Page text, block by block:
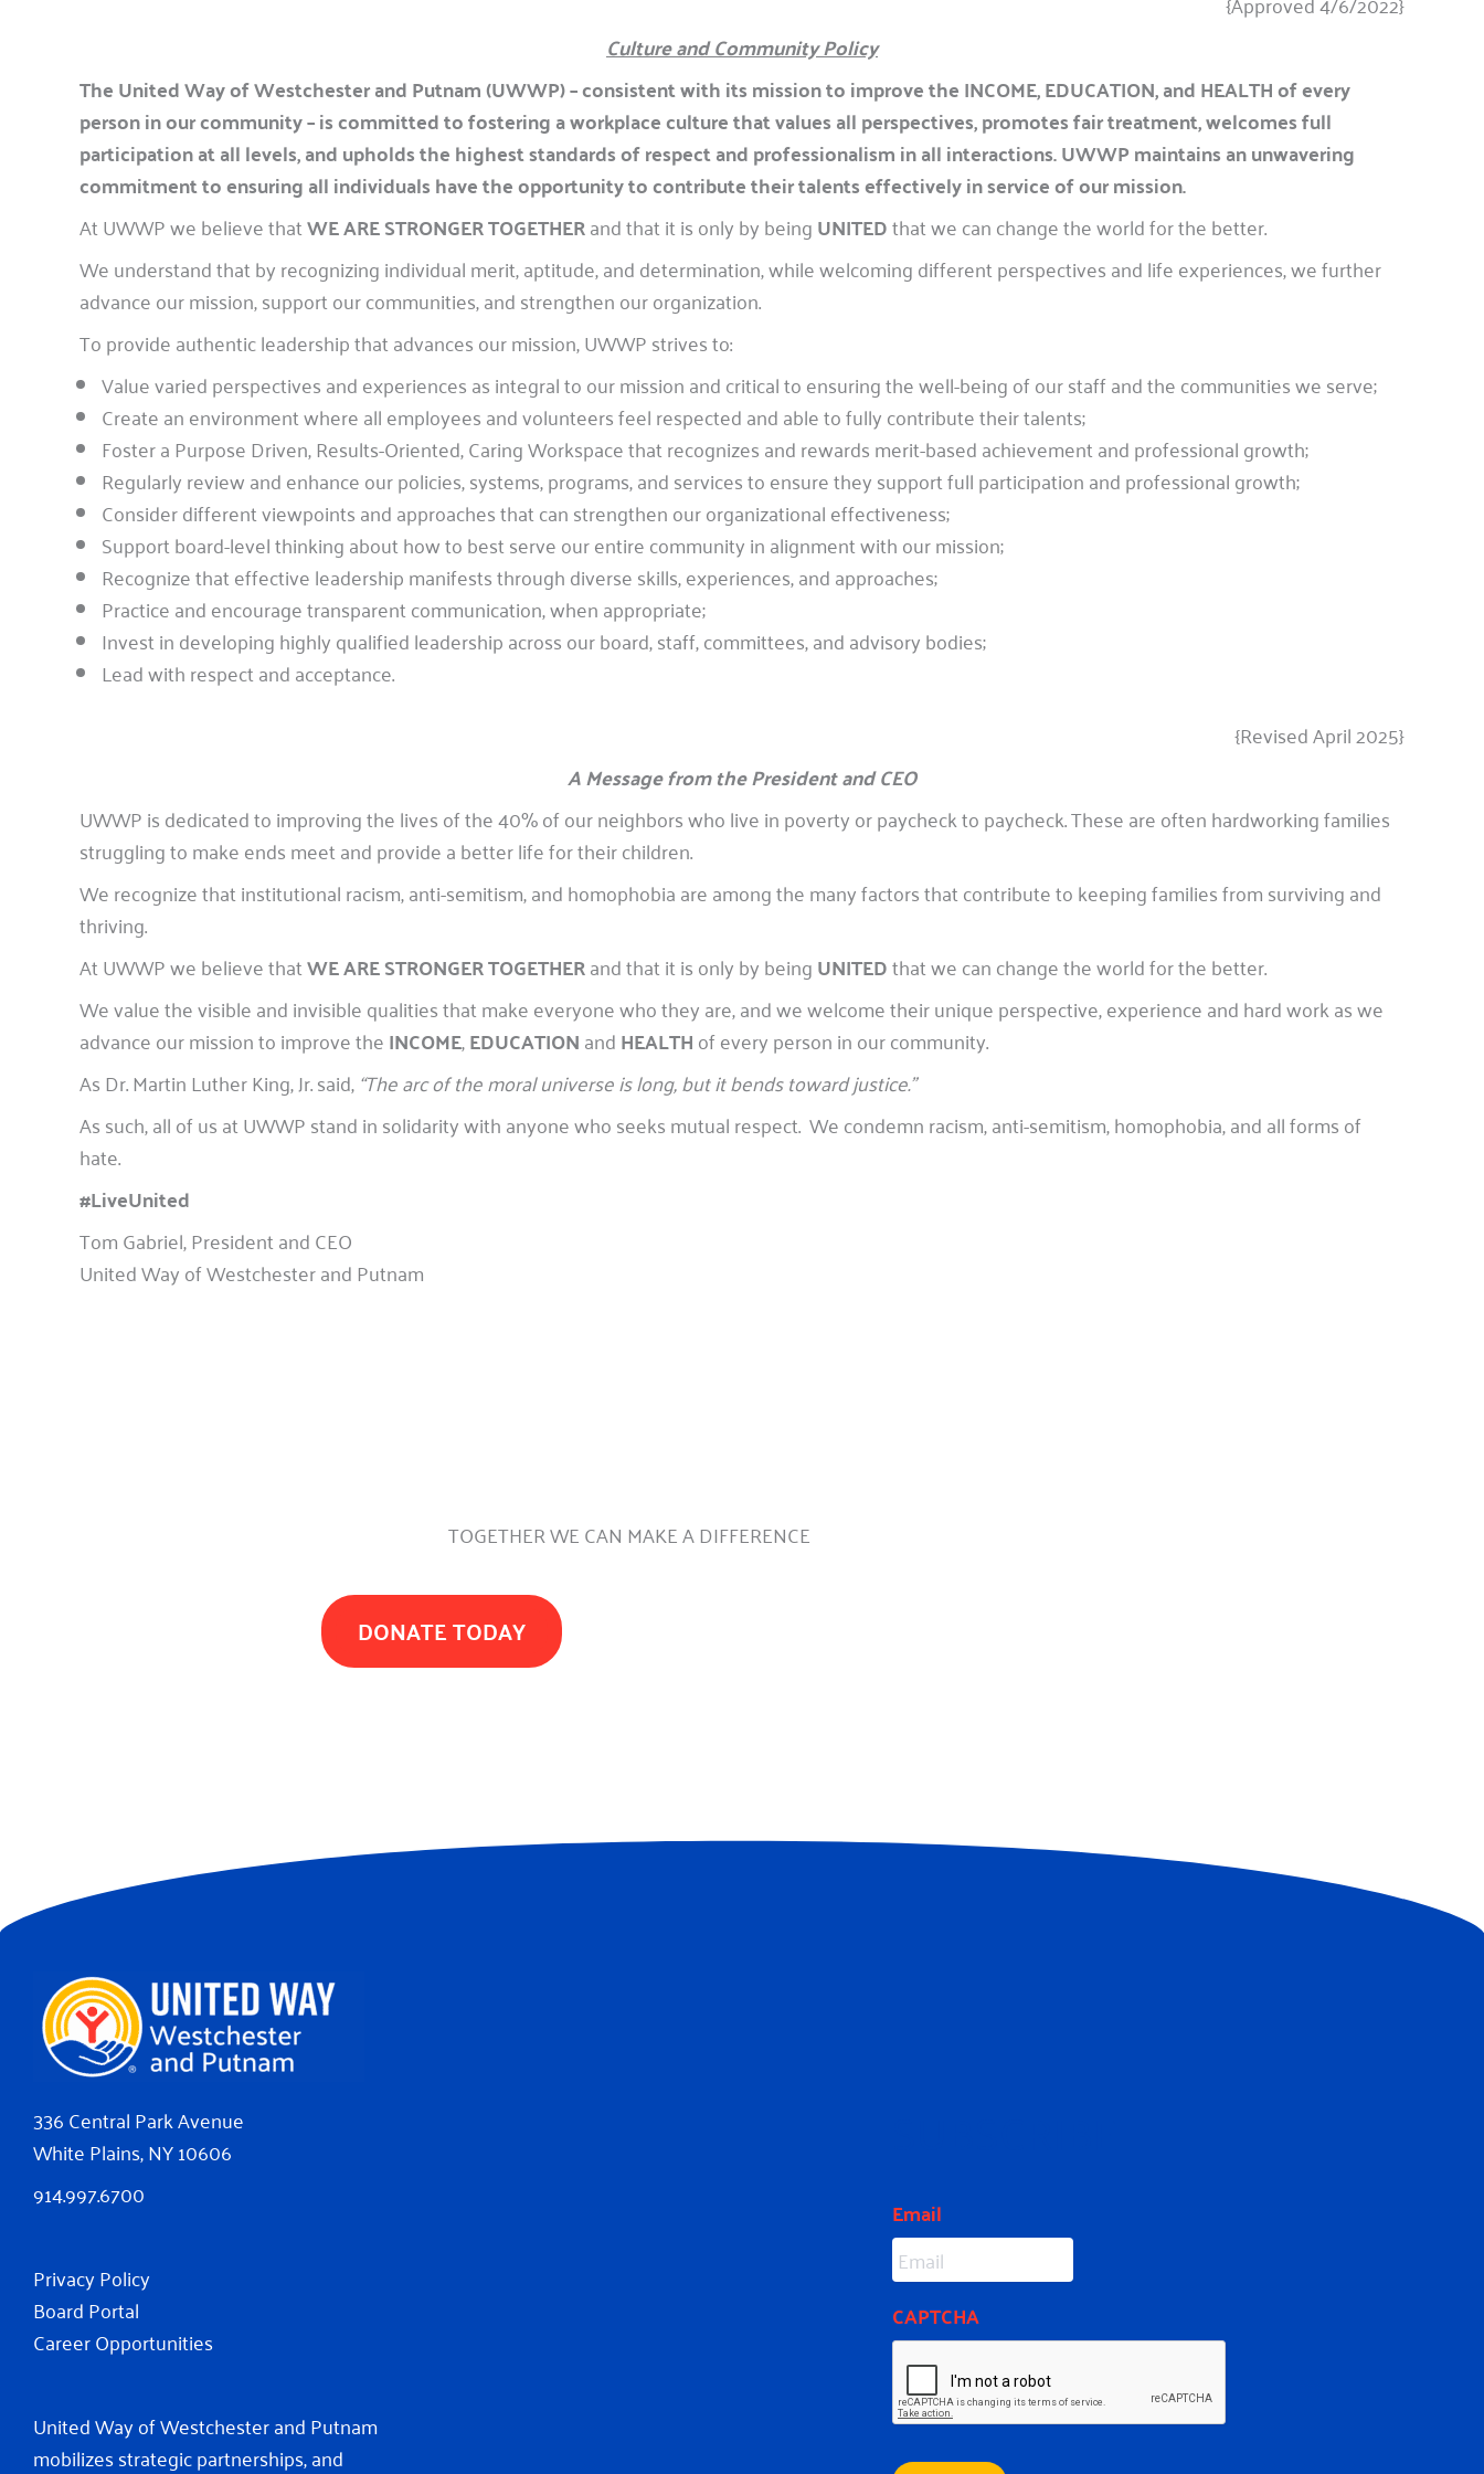
Culture and Community Policy
The United Way of Westchester and Putnam (UWWP) – consistent with its mission to improve the INCOME, EDUCATION, and HEALTH of every
person in our community – is committed to fostering a workplace culture that values all perspectives, promotes fair treatment, welcomes full
participation at all levels, and upholds the highest standards of respect and professionalism in all interactions. UWWP maintains an unwavering
commitment to ensuring all individuals have the opportunity to contribute their talents effectively in service of our mission.
At UWWP we believe thatWE ARE STRONGER TOGETHERand that it is only by beingUNITEDthat we can change the world for the better.
We understand that by recognizing individual merit, aptitude, and determination, while welcoming different perspectives and life experiences, we further
advance our mission, support our communities, and strengthen our organization.
To provide authentic leadership that advances our mission, UWWP strives to:
Value varied perspectives and experiences as integral to our mission and critical to ensuring the well-being of our staff and the communities we serve;
Create an environment where all employees and volunteers feel respected and able to fully contribute their talents;
Foster a Purpose Driven, Results-Oriented, Caring Workspace that recognizes and rewards merit-based achievement and professional growth;
Regularly review and enhance our policies, systems, programs, and services to ensure they support full participation and professional growth;
Consider different viewpoints and approaches that can strengthen our organizational effectiveness;
Support board-level thinking about how to best serve our entire community in alignment with our mission;
Recognize that effective leadership manifests through diverse skills, experiences, and approaches;
Practice and encourage transparent communication, when appropriate;
Invest in developing highly qualified leadership across our board, staff, committees, and advisory bodies;
Lead with respect and acceptance.
{Revised April 2025}
A Message from the President and CEO
UWWP is dedicated to improving the lives of the 40% of our neighbors who live in poverty or paycheck to paycheck. These are often hardworking families
struggling to make ends meet and provide a better life for their children.
We recognize that institutional racism, anti-semitism, and homophobia are among the many factors that contribute to keeping families from surviving and
thriving.
At UWWP we believe thatWE ARE STRONGER TOGETHERand that it is only by beingUNITEDthat we can change the world for the better.
We value the visible and invisible qualities that make everyone who they are, and we welcome their unique perspective, experience and hard work as we
advance our mission to improve theINCOME,EDUCATIONandHEALTHof every person in our community.
As Dr. Martin Luther King, Jr. said,“The arc of the moral universe is long, but it bends toward justice.”
As such, all of us at UWWP stand in solidarity with anyone who seeks mutual respect. We condemn racism, anti-semitism, homophobia, and all forms of
hate.
#LiveUnited
Tom Gabriel, President and CEO
United Way of Westchester and Putnam
TOGETHER WE CAN MAKE A DIFFERENCE
DONATE TODAY
336 Central Park Avenue
White Plains, NY 10606
914.997.6700
Privacy Policy
Board Portal
Career Opportunities
United Way of Westchester and Putnam
mobilizes strategic partnerships, and
Email
CAPTCHA